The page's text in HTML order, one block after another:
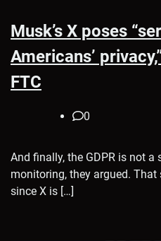
Musk’s X poses
Americans’
FTC
0
And finally, the GDPR is not a
monitoring, they argued.
since X is […]